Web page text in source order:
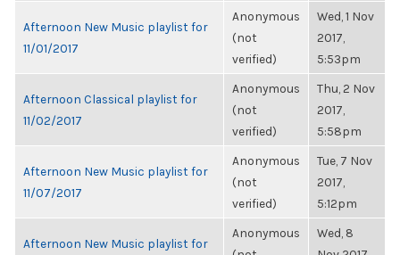
Afternoon New Music playlist for
11/01/2017
Anonymous
(not
verified)
Wed, 1 Nov
2017,
5:53pm
Afternoon Classical playlist for
11/02/2017
Anonymous
(not
verified)
Thu, 2 Nov
2017,
5:58pm
Afternoon New Music playlist for
11/07/2017
Anonymous
(not
verified)
Tue, 7 Nov
2017,
5:12pm
Afternoon New Music playlist for
Anonymous
Wed, 8